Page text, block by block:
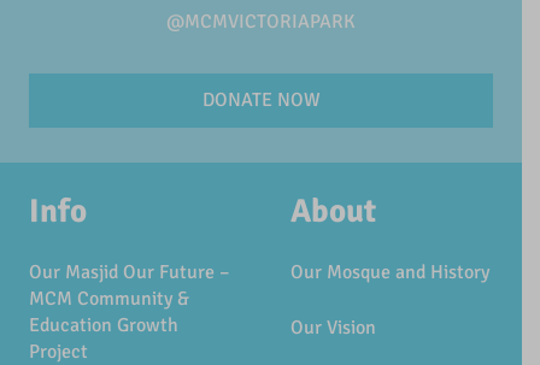
@MCMVICTORIAPARK
DONATE NOW
Info
Our Masjid Our Future –
MCM Community &
Education Growth
Project
About
Our Mosque and History
Our Vision